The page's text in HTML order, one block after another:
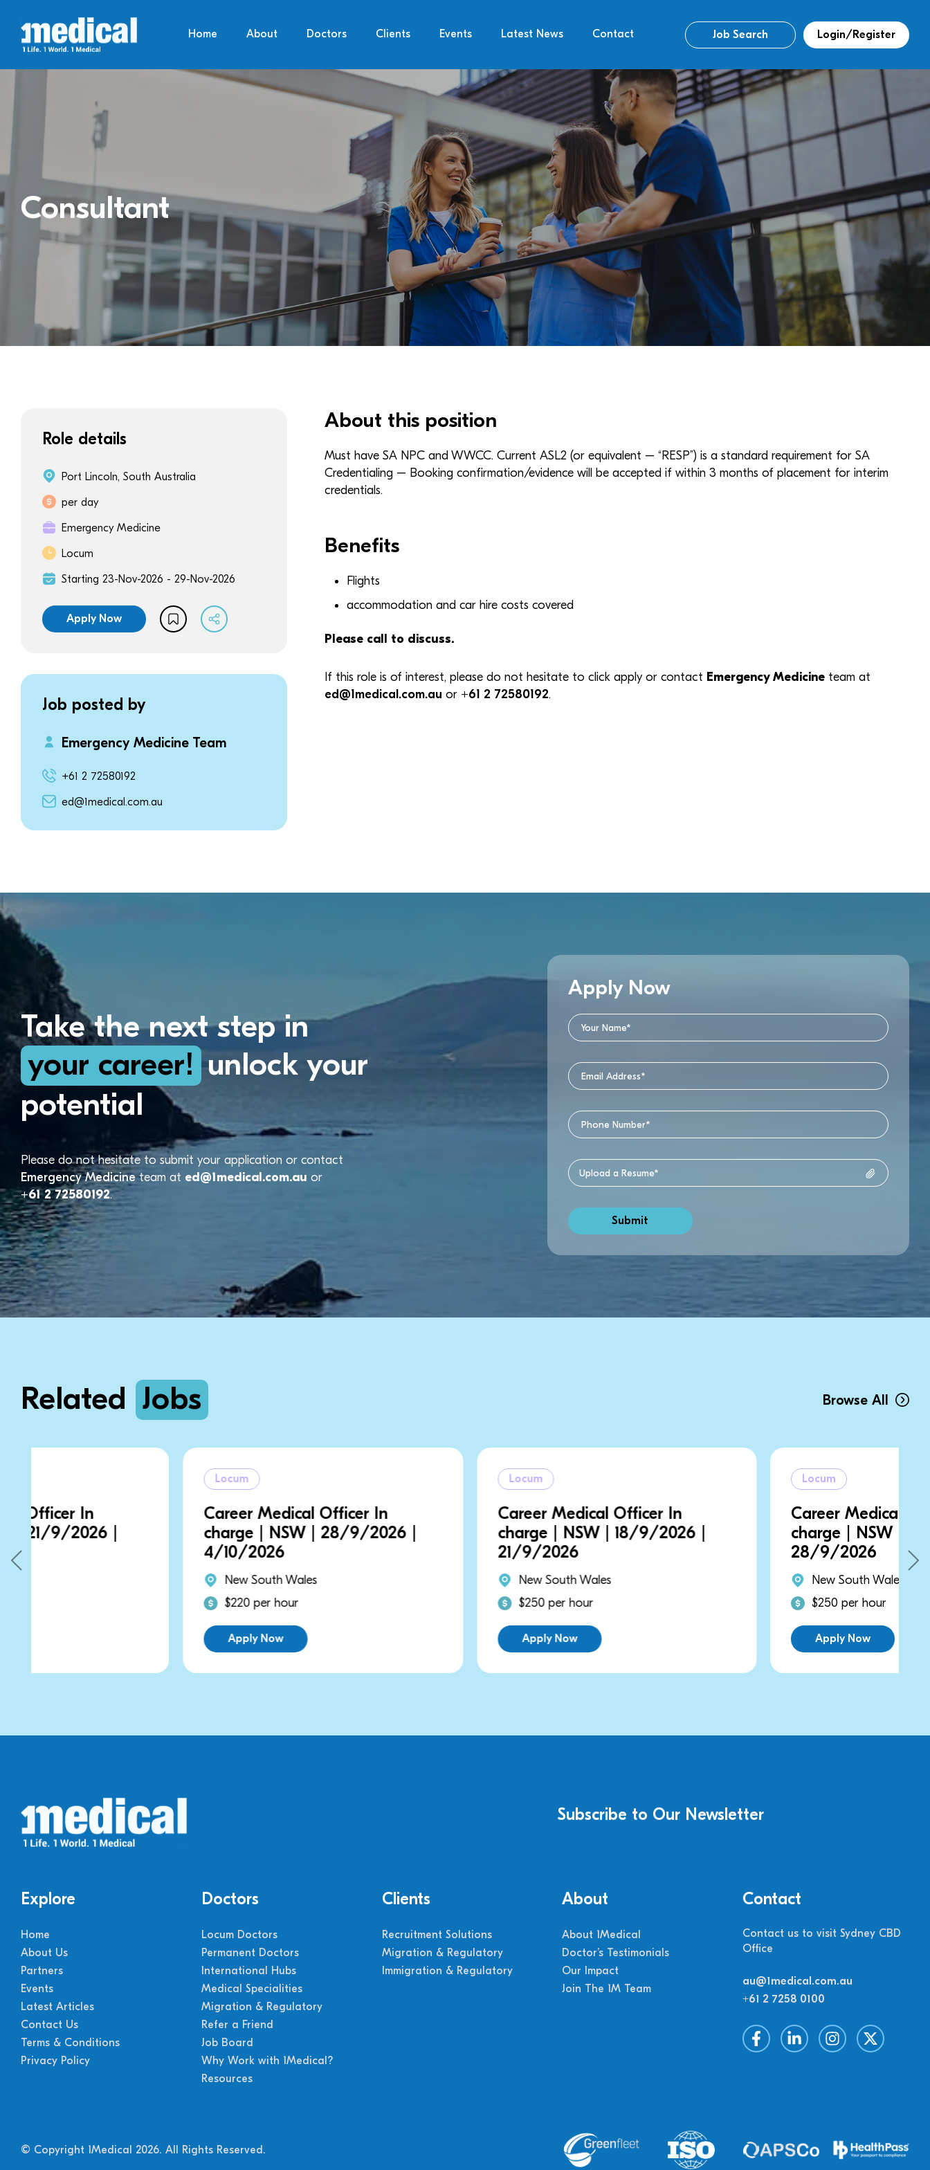
Home About Doctors Clients Events Latest News Contact Job Search Login/Register
Consultant
Role details
Port Lincoln, South Australia
per day
Emergency Medicine
Locum
Starting 23-Nov-2026 - 29-Nov-2026
Apply Now
Job posted by
Emergency Medicine Team
+61 2 72580192
ed@1medical.com.au
About this position
Must have SA NPC and WWCC. Current ASL2 (or equivalent – “RESP”) is a standard requirement for SA
Credentialing – Booking confirmation/evidence will be accepted if within 3 months of placement for interim
credentials.
Benefits
Flights
accommodation and car hire costs covered
Please call to discuss.
If this role is of interest, please do not hesitate to click apply or contact Emergency Medicineteam at
ed@1medical.com.au or +61 2 72580192.
Take the next step in
your career! unlock your
potential
Please do not hesitate to submit your application or contact
Emergency Medicineteam at ed@1medical.com.au or
+61 2 72580192.
Apply Now
Related Jobs Browse All
Career Medical Officer In
charge | NSW | 28/9/2026 |
Career Medical Officer In
charge | NSW | 18/9/2026 |
Career Medical Officer In
charge | NSW | 21/9/2026 |
Subscribe to Our Newsletter
Explore
Home
About Us
Partners
Events
Latest Articles
Contact Us
Terms & Conditions
Privacy Policy
Doctors
Locum Doctors
Permanent Doctors
International Hubs
Medical Specialities
Migration & Regulatory
Refer a Friend
Job Board
Why Work with 1Medical?
Resources
Clients
Recruitment Solutions
Migration & Regulatory
Immigration & Regulatory
About
About 1Medical
Doctor’s Testimonials
Our Impact
Join The 1M Team
Contact
Contact us to visit Sydney CBD
Office
au@1medical.com.au
+61 2 7258 0100
© Copyright 1Medical 2026. All Rights Reserved.